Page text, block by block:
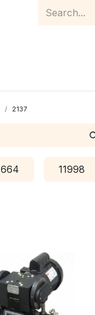
2137
11998